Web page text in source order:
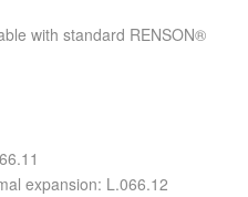
with standard RENSON®
expansion: L.066.12